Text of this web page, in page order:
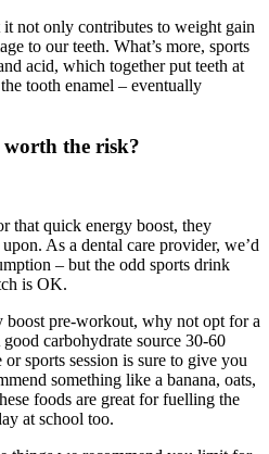
not only contributes to weight gain
to our teeth. What’s more, sports
acid, which together put teeth at
tooth enamel – eventually
the risk?
that quick energy boost, they
As a dental care provider, we’d
– but the odd sports drink
is OK.
boost pre-workout, why not opt for a
carbohydrate source 30-60
sports session is sure to give you
something like a banana, oats,
foods are great for fuelling the
at school too.